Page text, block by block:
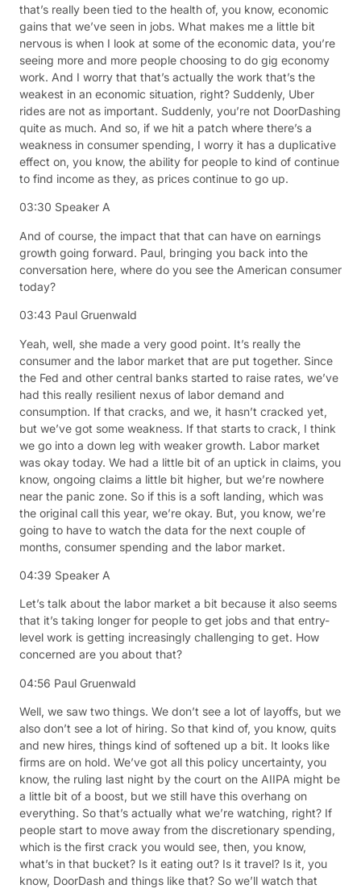
that’s really been tied to the health of, you know, economic
gains that we’ve seen in jobs. What makes me a little bit
nervous is when I look at some of the economic data, you’re
seeing more and more people choosing to do gig economy
work. And I worry that that’s actually the work that’s the
weakest in an economic situation, right? Suddenly, Uber
rides are not as important. Suddenly, you’re not DoorDashing
quite as much. And so, if we hit a patch where there’s a
weakness in consumer spending, I worry it has a duplicative
effect on, you know, the ability for people to kind of continue
to find income as they, as prices continue to go up.
03:30 Speaker A
And of course, the impact that that can have on earnings
growth going forward. Paul, bringing you back into the
conversation here, where do you see the American consumer
today?
03:43 Paul Gruenwald
Yeah, well, she made a very good point. It’s really the
consumer and the labor market that are put together. Since
the Fed and other central banks started to raise rates, we’ve
had this really resilient nexus of labor demand and
consumption. If that cracks, and we, it hasn’t cracked yet,
but we’ve got some weakness. If that starts to crack, I think
we go into a down leg with weaker growth. Labor market
was okay today. We had a little bit of an uptick in claims, you
know, ongoing claims a little bit higher, but we’re nowhere
near the panic zone. So if this is a soft landing, which was
the original call this year, we’re okay. But, you know, we’re
going to have to watch the data for the next couple of
months, consumer spending and the labor market.
04:39 Speaker A
Let’s talk about the labor market a bit because it also seems
that it’s taking longer for people to get jobs and that entry-
level work is getting increasingly challenging to get. How
concerned are you about that?
04:56 Paul Gruenwald
Well, we saw two things. We don’t see a lot of layoffs, but we
also don’t see a lot of hiring. So that kind of, you know, quits
and new hires, things kind of softened up a bit. It looks like
firms are on hold. We’ve got all this policy uncertainty, you
know, the ruling last night by the court on the AIIPA might be
a little bit of a boost, but we still have this overhang on
everything. So that’s actually what we’re watching, right? If
people start to move away from the discretionary spending,
which is the first crack you would see, then, you know,
what’s in that bucket? Is it eating out? Is it travel? Is it, you
know, DoorDash and things like that? So we’ll watch that